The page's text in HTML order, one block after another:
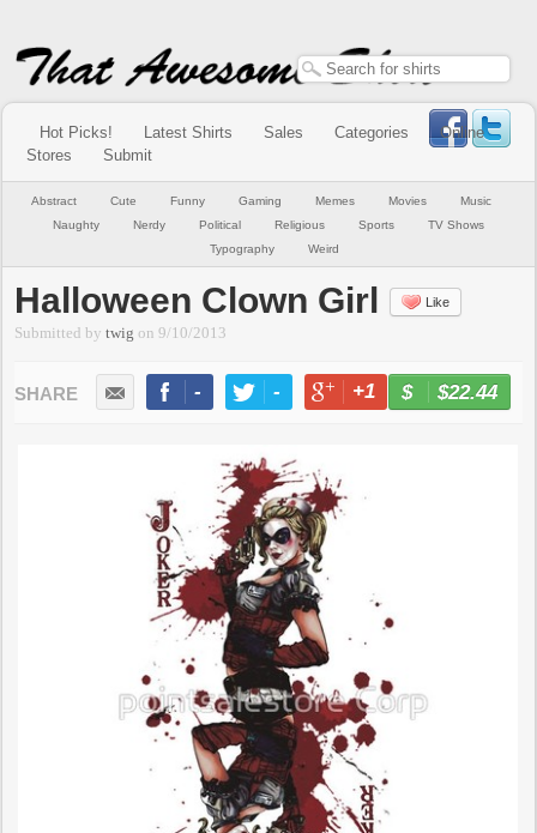
Hot Picks! Latest Shirts Sales Categories
Online
Stores
Submit
Abstract Cute Funny Gaming Memes Movies
Music
Naughty
Nerdy Political Religious Sports
TV Shows
Typography
Weird
Halloween Clown Girl Like
Submitted bytwig on9/10/2013
- - +1 -
$22.44